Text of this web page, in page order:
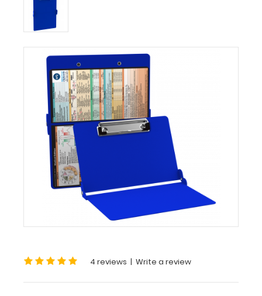
WhiteCoat
Clipboard®
-
Medical
Edition
MDpocket
WhiteCoat
Clipboard®
Medical
WhiteCoat
Clipboard®
Blue
Edition
This
4 reviews | Write a review